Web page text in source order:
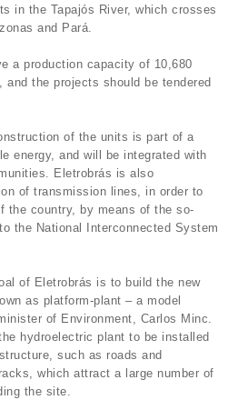
in the Tapajós River, which crosses
and Pará.
a production capacity of 10,680
and the projects should be tendered
of the units is part of a
energy, and will be integrated with
Eletrobrás is also
of transmission lines, in order to
the country, by means of the so-
the National Interconnected System
of Eletrobrás is to build the new
as platform-plant – a model
of Environment, Carlos Minc.
hydroelectric plant to be installed
such as roads and
which attract a large number of
the site.